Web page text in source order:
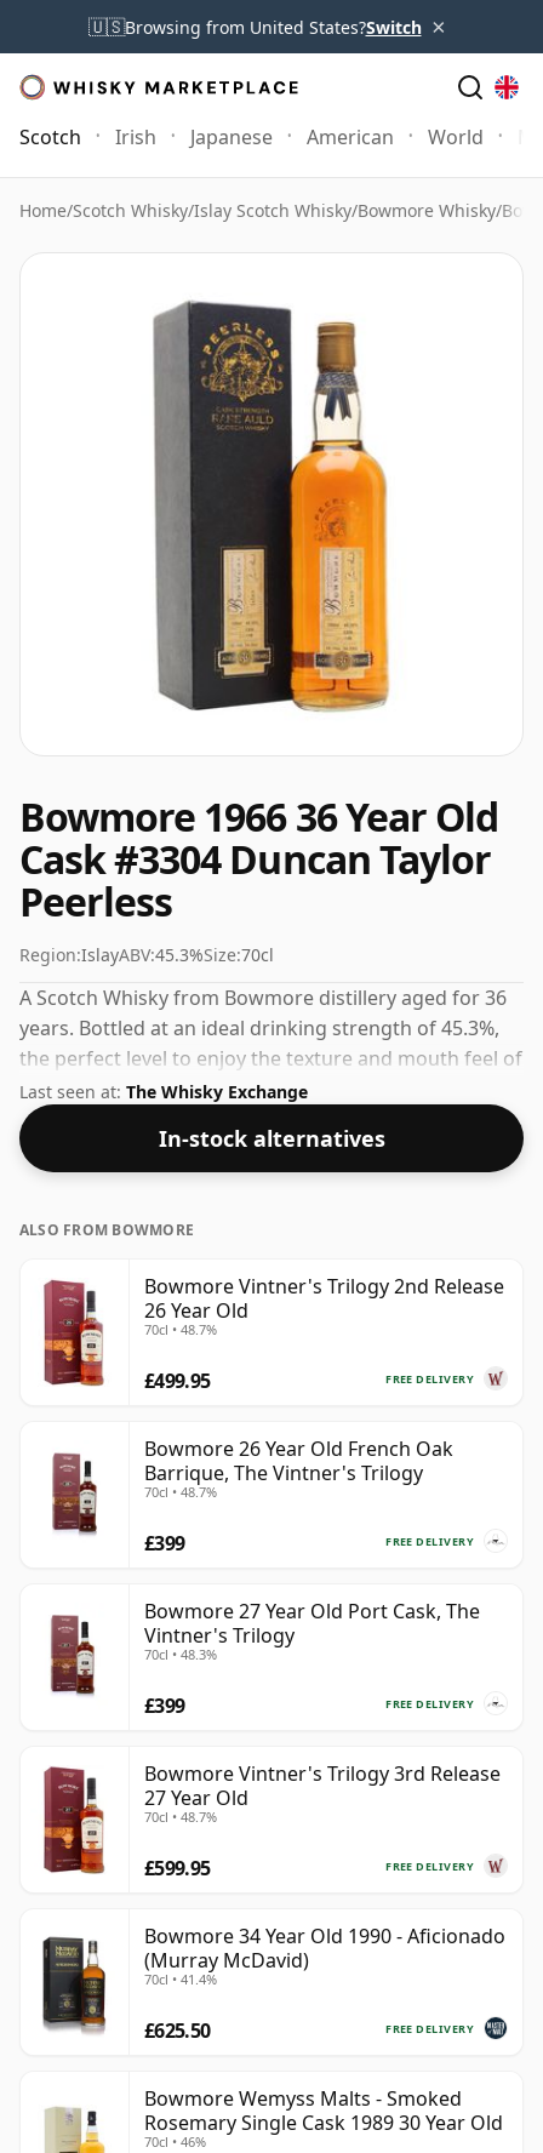
🇺🇸Browsing from United States?Switch ×
Scotch Irish Japanese American World
Home/Scotch Whisky/Islay Scotch Whisky/Bowmore Whisky/
Bowmore 1966 36 Year Old
Cask #3304 Duncan Taylor
Peerless
Region:IslayABV:45.3%Size:70cl
A Scotch Whisky from Bowmore distillery aged for 36
years. Bottled at an ideal drinking strength of 45.3%,
the perfect level to enjoy the texture and mouth feel of
the spirit.
Last seen at: The Whisky Exchange
In-stock alternatives
ALSO FROM BOWMORE
Bowmore Vintner's Trilogy 2nd Release
26 Year Old
70cl • 48.7%
FREE DELIVERY
£499.95
Bowmore 26 Year Old French Oak
Barrique, The Vintner's Trilogy
70cl • 48.7%
FREE DELIVERY
£399
Bowmore 27 Year Old Port Cask, The
Vintner's Trilogy
70cl • 48.3%
FREE DELIVERY
£399
Bowmore Vintner's Trilogy 3rd Release
27 Year Old
70cl • 48.7%
FREE DELIVERY
£599.95
Bowmore 34 Year Old 1990 - Aficionado
(Murray McDavid)
70cl • 41.4%
FREE DELIVERY
£625.50
Bowmore Wemyss Malts - Smoked
Rosemary Single Cask 1989 30 Year Old
70cl • 46%